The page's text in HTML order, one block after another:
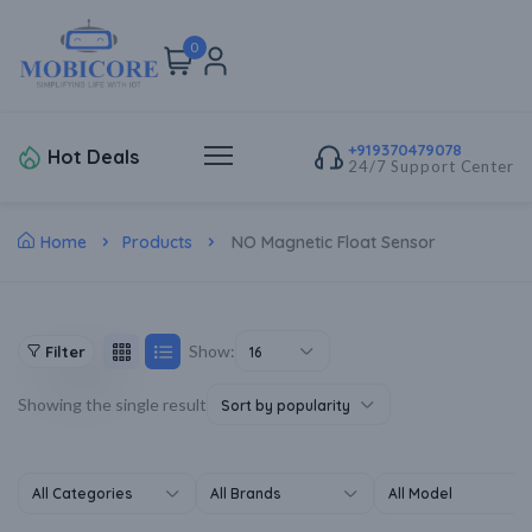
0
Hot Deals
+919370479078
24/7 Support Center
Home Products NO Magnetic Float Sensor
Filter Show: 16
Showing the single result Sort by popularity
All Categories All Brands All Model